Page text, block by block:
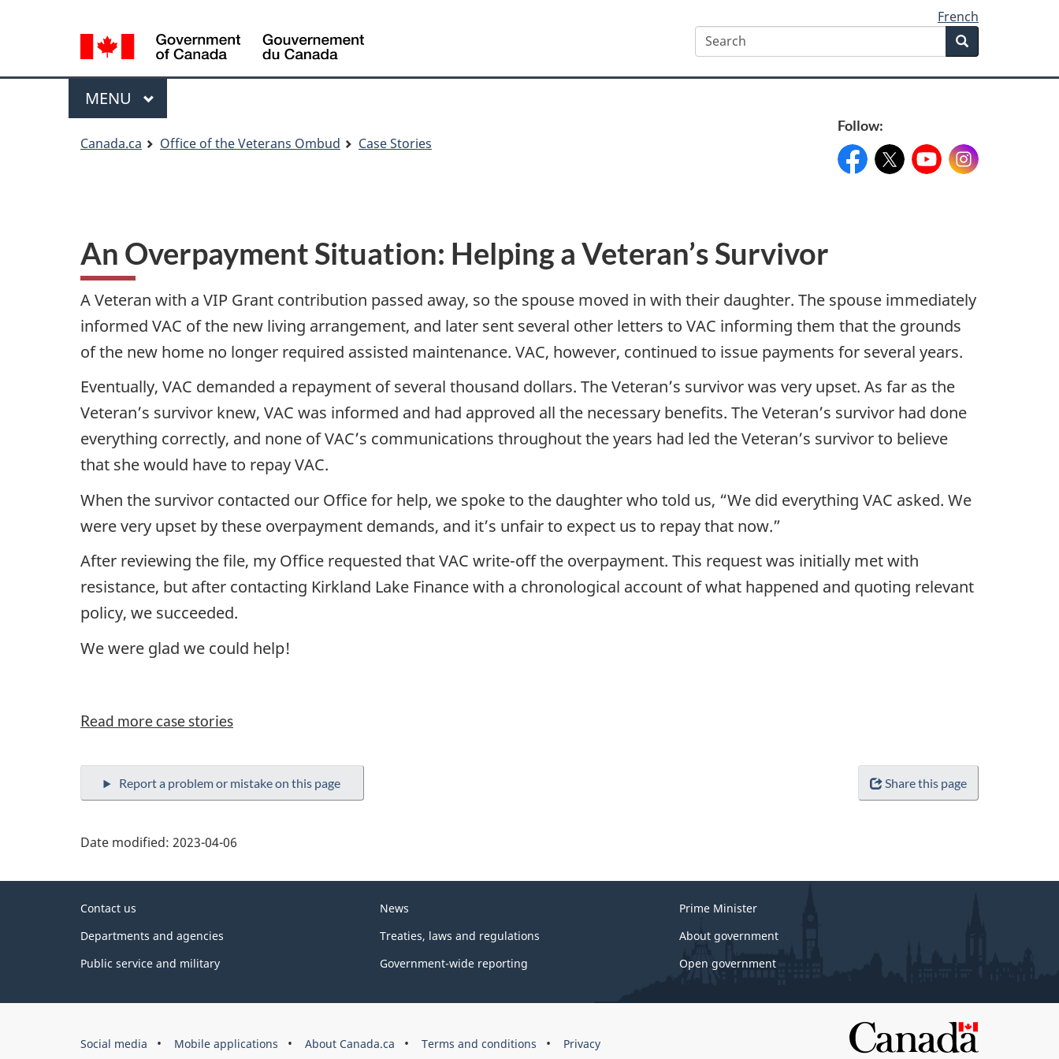
content
government"
HTML
selection
selection
French
Search Search
Menu
MAIN
MENU
are
Canada.ca Office of the Veterans Ombud Case Stories
Follow:
Facebook:FacebookPageName
X: @XAccount
YouTube:YouTubeName
Instagram:
An Overpayment Situation: Helping a Veteran’s Survivor
A Veteran with a VIP Grant contribution passed away, so the spouse moved in with their daughter. The spouse immediately
informed VAC of the new living arrangement, and later sent several other letters to VAC informing them that the grounds
of the new home no longer required assisted maintenance. VAC, however, continued to issue payments for several years.
Eventually, VAC demanded a repayment of several thousand dollars. The Veteran’s survivor was very upset. As far as the
Veteran’s survivor knew, VAC was informed and had approved all the necessary benefits. The Veteran’s survivor had done
everything correctly, and none of VAC’s communications throughout the years had led the Veteran’s survivor to believe
that she would have to repay VAC.
When the survivor contacted our Office for help, we spoke to the daughter who told us, “We did everything VAC asked. We
were very upset by these overpayment demands, and it’s unfair to expect us to repay that now.”
After reviewing the file, my Office requested that VAC write-off the overpayment. This request was initially met with
resistance, but after contacting Kirkland Lake Finance with a chronological account of what happened and quoting relevant
policy, we succeeded.
We were glad we could help!
Read more case stories
Share this page
Date modified: 2023-04-06
About
this
site
Contact us
Departments and agencies
Public service and military
News
Treaties, laws and regulations
Government-wide reporting
Prime Minister
About government
Open government
Government
Social media Mobile applications About Canada.ca Terms and conditions Privacy